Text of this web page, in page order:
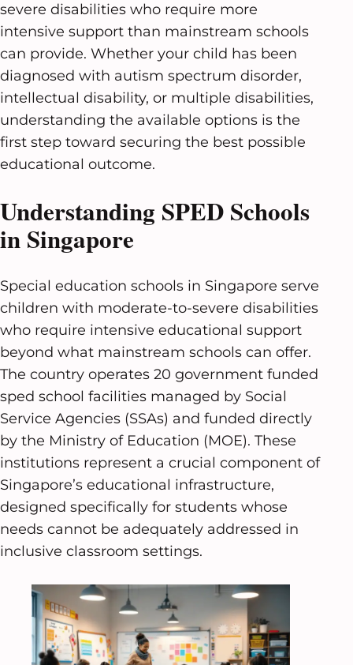
severe disabilities who require more
intensive support than mainstream schools
can provide. Whether your child has been
diagnosed with autism spectrum disorder,
intellectual disability, or multiple disabilities,
understanding the available options is the
first step toward securing the best possible
educational outcome.
Understanding SPED Schools
in Singapore
Special education schools in Singapore serve
children with moderate-to-severe disabilities
who require intensive educational support
beyond what mainstream schools can offer.
The country operates 20 government funded
sped school facilities managed by Social
Service Agencies (SSAs) and funded directly
by the Ministry of Education (MOE). These
institutions represent a crucial component of
Singapore’s educational infrastructure,
designed specifically for students whose
needs cannot be adequately addressed in
inclusive classroom settings.